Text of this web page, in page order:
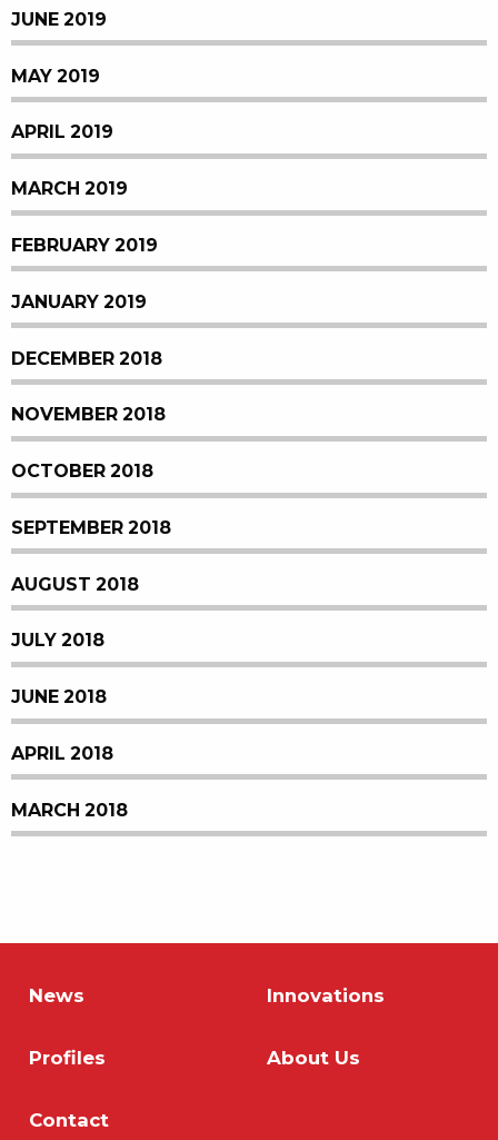
JUNE 2019
MAY 2019
APRIL 2019
MARCH 2019
FEBRUARY 2019
JANUARY 2019
DECEMBER 2018
NOVEMBER 2018
OCTOBER 2018
SEPTEMBER 2018
AUGUST 2018
JULY 2018
JUNE 2018
APRIL 2018
MARCH 2018
News Innovations
Profiles About Us
Contact